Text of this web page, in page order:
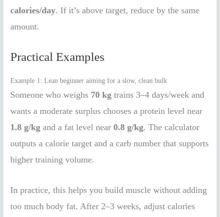
calories/day. If it’s above target, reduce by the same
amount.
Practical Examples
Example 1: Lean beginner aiming for a slow, clean bulk
Someone who weighs 70 kg trains 3–4 days/week and
wants a moderate surplus chooses a protein level near
1.8 g/kg and a fat level near0.8 g/kg. The calculator
outputs a calorie target and a carb number that supports
higher training volume.
In practice, this helps you build muscle without adding
too much body fat. After 2–3 weeks, adjust calories